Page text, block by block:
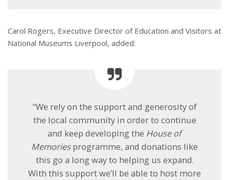
Carol Rogers, Executive Director of Education and Visitors at
National Museums Liverpool, added:
“We rely on the support and generosity of
the local community in order to continue
and keep developing the House of
Memoriesprogramme, and donations like
this go a long way to helping us expand.
With this support we’ll be able to host more